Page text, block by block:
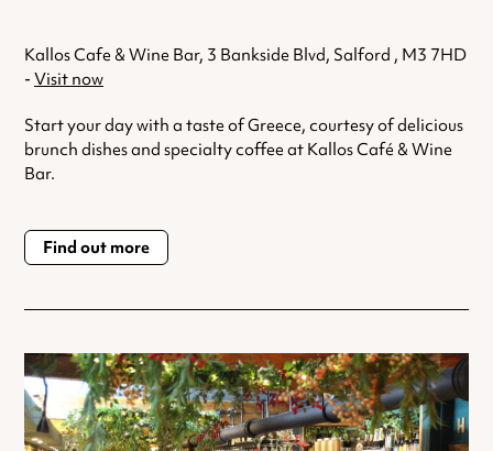
Kallos Cafe & Wine Bar, 3 Bankside Blvd, Salford , M3 7HD
- Visit now
Start your day with a taste of Greece, courtesy of delicious
brunch dishes and specialty coffee at Kallos Café & Wine
Bar.
Find out more